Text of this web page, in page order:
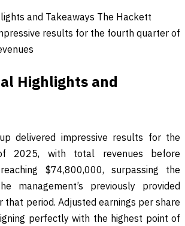
and Takeaways The Hackett
results for the fourth quarter of
Highlights and
delivered impressive results for the
2025, with total revenues before
$74,800,000, surpassing the
management’s previously provided
that period. Adjusted earnings per share
perfectly with the highest point of